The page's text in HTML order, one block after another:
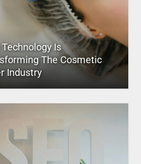
Is
The Cosmetic
Industry